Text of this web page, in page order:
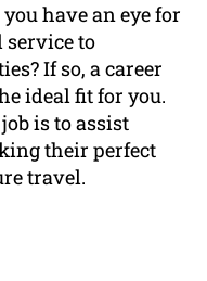
have an eye for
service to
If so, a career
ideal fit for you.
is to assist
their perfect
travel.